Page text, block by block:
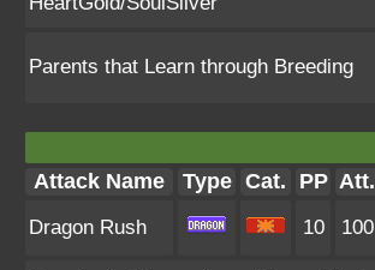
Parents that Learn through Breeding
Attack Name Type Cat. PP Att.
Dragon Rush 10 100